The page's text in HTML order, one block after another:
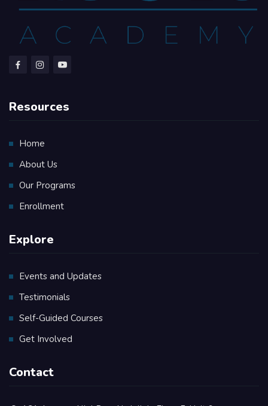
Resources
Home
About Us
Our Programs
Enrollment
Explore
Events and Updates
Testimonials
Self-Guided Courses
Get Involved
Contact